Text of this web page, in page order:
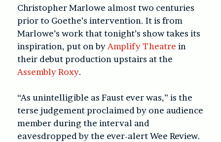
Christopher Marlowe almost two centuries
prior to Goethe’s intervention. It is from
Marlowe’s work that tonight’s show takes its
inspiration, put on by Amplify Theatre in
their debut production upstairs at the
Assembly Roxy.
“As unintelligible as Faust ever was,” is the
terse judgement proclaimed by one audience
member during the interval and
eavesdropped by the ever-alert Wee Review.